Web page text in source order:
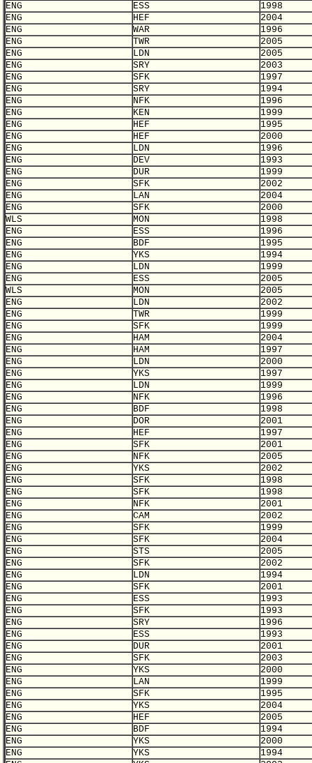
ENG
ESS
1998
ENG
HEF
2004
ENG
WAR
1996
ENG
TWR
2005
ENG
LDN
2005
ENG
SRY
2003
ENG
SFK
1997
ENG
SRY
1994
ENG
NFK
1996
ENG
KEN
1999
ENG
HEF
1995
ENG
HEF
2000
ENG
LDN
1996
ENG
DEV
1993
ENG
DUR
1999
ENG
SFK
2002
ENG
LAN
2004
ENG
SFK
2000
WLS
MON
1998
ENG
ESS
1996
ENG
BDF
1995
ENG
YKS
1994
ENG
LDN
1999
ENG
ESS
2005
WLS
MON
2005
ENG
LDN
2002
ENG
TWR
1999
ENG
SFK
1999
ENG
HAM
2004
ENG
HAM
1997
ENG
LDN
2000
ENG
YKS
1997
ENG
LDN
1999
ENG
NFK
1996
ENG
BDF
1998
ENG
DOR
2001
ENG
HEF
1997
ENG
SFK
2001
ENG
NFK
2005
ENG
YKS
2002
ENG
SFK
1998
ENG
SFK
1998
ENG
NFK
2001
ENG
CAM
2002
ENG
SFK
1999
ENG
SFK
2004
ENG
STS
2005
ENG
SFK
2002
ENG
LDN
1994
ENG
SFK
2001
ENG
ESS
1993
ENG
SFK
1993
ENG
SRY
1996
ENG
ESS
1993
ENG
DUR
2001
ENG
SFK
2003
ENG
YKS
2000
ENG
LAN
1999
ENG
SFK
1995
ENG
YKS
2004
ENG
HEF
2005
ENG
BDF
1994
ENG
YKS
2000
ENG
YKS
1994